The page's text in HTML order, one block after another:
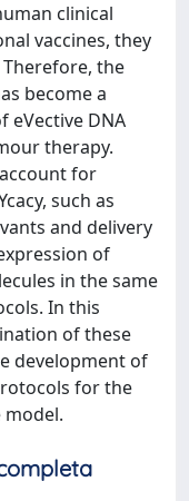
clinical
vaccines, they
the
become a
eVective DNA
therapy.
for
such as
and delivery
of
in the same
In this
of these
development of
for the